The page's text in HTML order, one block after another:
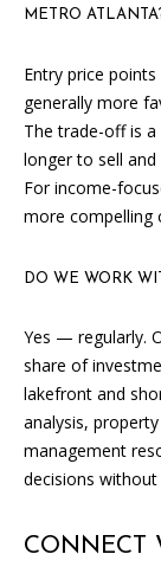
METRO
Entry price
generally more
The trade-off is
longer to sell
For income-
more compelling
DO WE WORK
Yes — regularly.
share of
lakefront and
analysis,
management
decisions
CONNECT